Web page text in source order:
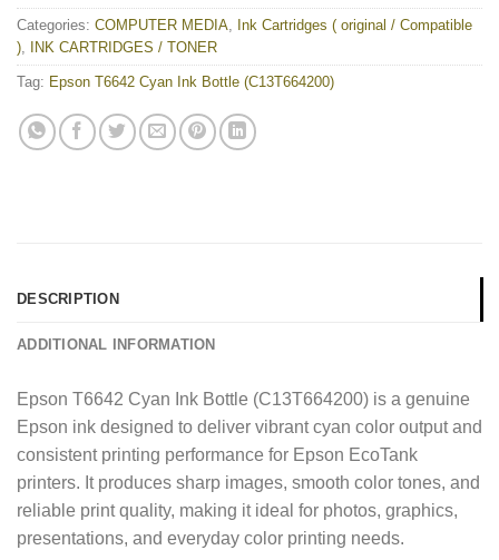
Categories: COMPUTER MEDIA
Ink Cartridges ( original / Compatible
)
INK CARTRIDGES / TONER
Tag: Epson T6642 Cyan Ink Bottle (C13T664200)
DESCRIPTION
ADDITIONAL INFORMATION
Epson T6642 Cyan Ink Bottle (C13T664200) is a genuine
Epson ink designed to deliver vibrant cyan color output and
consistent printing performance for Epson EcoTank
printers. It produces sharp images, smooth color tones, and
reliable print quality, making it ideal for photos, graphics,
presentations, and everyday color printing needs.